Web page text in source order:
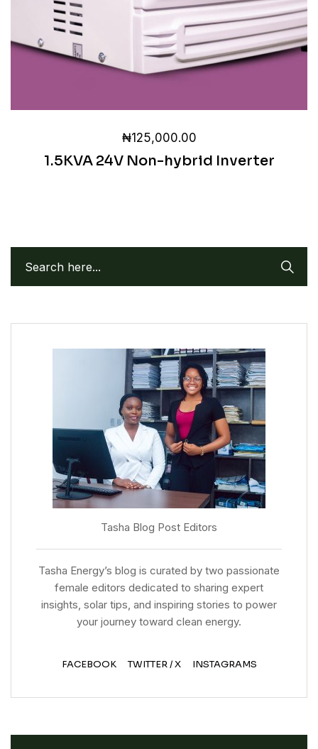
₦125,000.00
1.5KVA 24V Non-hybrid Inverter
Tasha Blog Post Editors
Tasha Energy’s blog is curated by two passionate
female editors dedicated to sharing expert
insights, solar tips, and inspiring stories to power
your journey toward clean energy.
FACEBOOK TWITTER / X INSTAGRAMS